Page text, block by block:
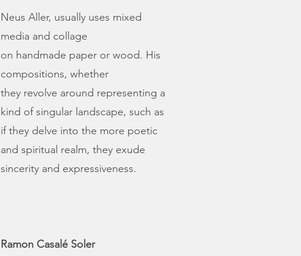
Neus Aller, usually uses mixed
media and collage
on handmade paper or wood. His
compositions, whether
they revolve around representing a
kind of singular landscape, such as
if they delve into the more poetic
and spiritual realm, they exude
sincerity and expressiveness.
Ramon Casalé Soler